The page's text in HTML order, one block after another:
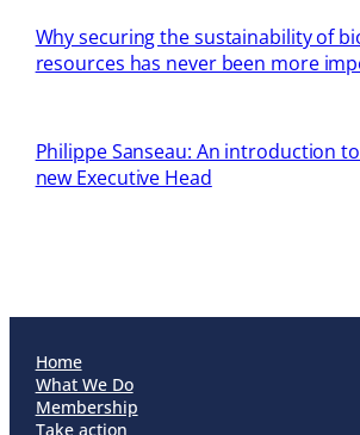
Why securing the sustainability of
resources has never been more
Philippe Sanseau: An introduction to
new Executive Head
Home
What We Do
Membership
Take action